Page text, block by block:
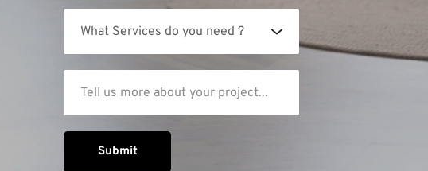
What Services do you need ?
Submit